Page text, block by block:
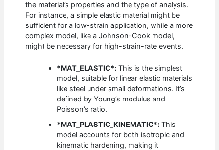
the material’s properties and the type of analysis.
For instance, a simple elastic material might be
sufficient for a low-strain application, while a more
complex model, like a Johnson-Cook model,
might be necessary for high-strain-rate events.
*MAT_ELASTIC*: This is the simplest
model, suitable for linear elastic materials
like steel under small deformations. It’s
defined by Young’s modulus and
Poisson’s ratio.
*MAT_PLASTIC_KINEMATIC*: This
model accounts for both isotropic and
kinematic hardening, making it